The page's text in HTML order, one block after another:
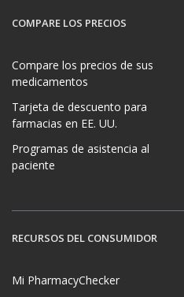
COMPARE LOS PRECIOS
Compare los precios de sus
medicamentos
Tarjeta de descuento para
farmacias en EE. UU.
Programas de asistencia al
paciente
RECURSOS DEL CONSUMIDOR
Mi PharmacyChecker